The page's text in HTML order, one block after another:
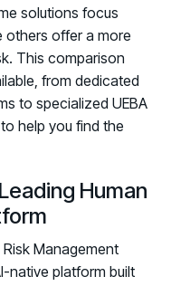
2026!
solutions focus
others offer a more
This comparison
from dedicated
to specialized UEBA
help you find the
Human
Management
native platform built